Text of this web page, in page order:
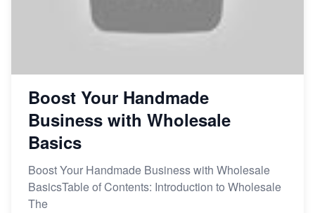
Boost Your Handmade
Business with Wholesale
Basics
Boost Your Handmade Business with Wholesale
BasicsTable of Contents: Introduction to Wholesale
The